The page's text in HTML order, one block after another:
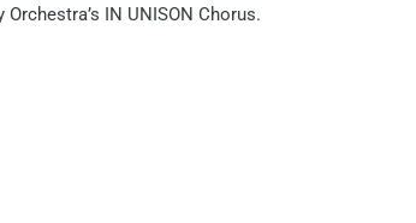
IN UNISON Chorus.